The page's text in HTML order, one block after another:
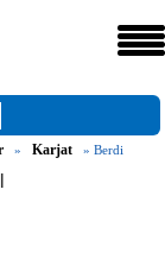
» Karjat » Berdi